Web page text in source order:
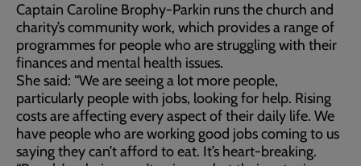
Captain Caroline Brophy-Parkin runs the church and
charity’s community work, which provides a range of
programmes for people who are struggling with their
finances and mental health issues.
She said: “We are seeing a lot more people,
particularly people with jobs, looking for help. Rising
costs are affecting every aspect of their daily life. We
have people who are working good jobs coming to us
saying they can’t afford to eat. It’s heart-breaking.